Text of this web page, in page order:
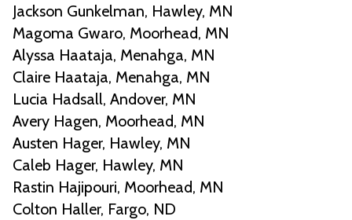
Jackson Gunkelman, Hawley, MN
Magoma Gwaro, Moorhead, MN
Alyssa Haataja, Menahga, MN
Claire Haataja, Menahga, MN
Lucia Hadsall, Andover, MN
Avery Hagen, Moorhead, MN
Austen Hager, Hawley, MN
Caleb Hager, Hawley, MN
Rastin Hajipouri, Moorhead, MN
Colton Haller, Fargo, ND